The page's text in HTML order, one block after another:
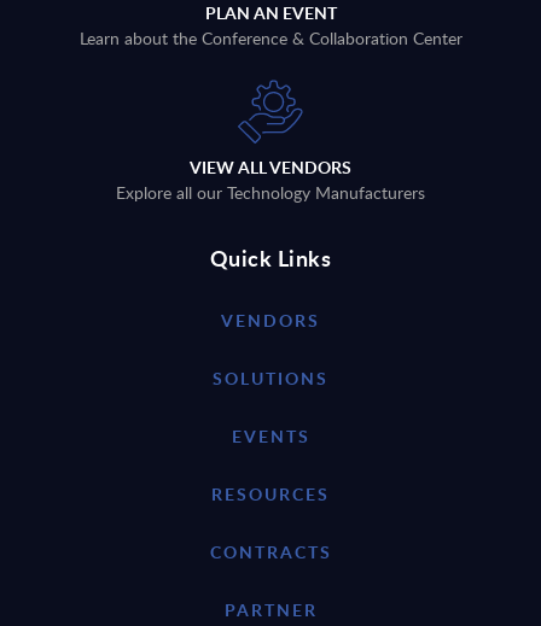
PLAN AN EVENT
Learn about the Conference & Collaboration Center
VIEW ALL VENDORS
Explore all our Technology Manufacturers
Quick Links
VENDORS
SOLUTIONS
EVENTS
RESOURCES
CONTRACTS
PARTNER